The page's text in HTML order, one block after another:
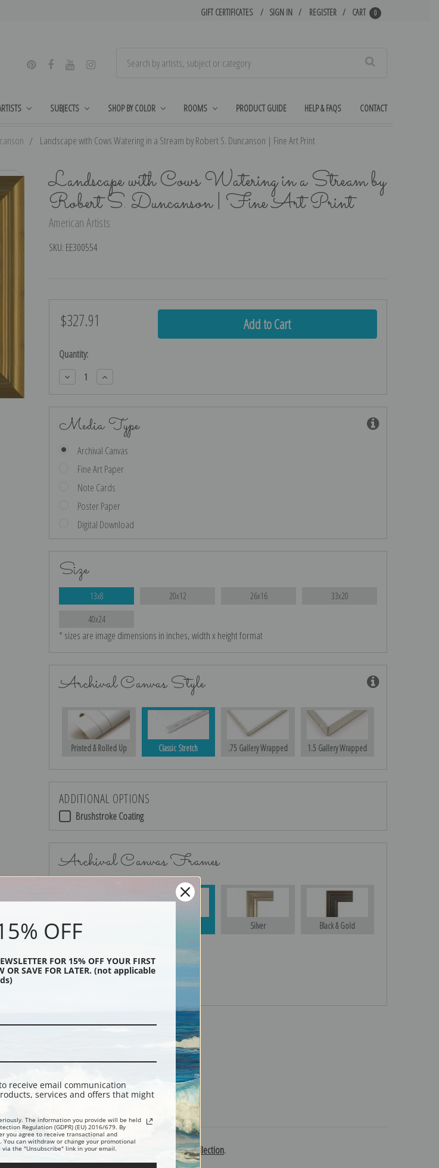
GIFT CERTIFICATES SIGN IN REGISTER CART 0
SUBJECTS SHOP BY COLOR ROOMS PRODUCT GUIDE HELP & FAQS CONTACT
Landscape with Cows Watering in a Stream by Robert S. Duncanson | Fine Art Print
Landscape with Cows Watering in a Stream by
Robert S. Duncanson | Fine Art Print
American Artists
SKU: EE300554
$327.91
Current
Quantity:
Decrease
Quantity:
Increase
Quantity:
Media Type
Archival Canvas
Fine Art Paper
Note Cards
Poster Paper
Digital Download
Size
13x8 20x12 26x16 33x20
40x24
* sizes are image dimensions in inches, width x height format
Archival Canvas Style
Printed & Rolled Up Classic Stretch .75 Gallery Wrapped 1.5 Gallery Wrapped
ADDITIONAL OPTIONS
Brushstroke Coating
Archival Canvas Frames
Silver Black & Gold
Shipping & Returns
Explore more of our Robert S. Duncanson collection.
OFF
FOR 15% OFF YOUR FIRST
OR SAVE FOR LATER. (not applicable
receive email communication
services and offers that might
The information you provide will be held
Regulation (GDPR) (EU) 2016/679. By
you agree to receive transactional and
can withdraw or change your promotional
the "Unsubscribe" link in your email.